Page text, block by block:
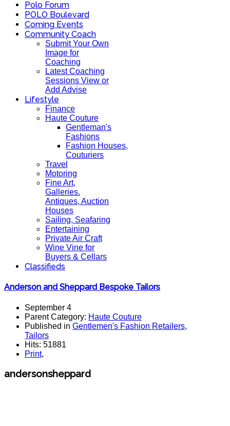
Polo Forum
POLO Boulevard
Coming Events
Community Coach
Submit Your Own
Image for
Coaching
Latest Coaching
Sessions View or
Add Advise
Lifestyle
Finance
Haute Couture
Gentleman's
Fashions
Fashion Houses,
Couturiers
Travel
Motoring
Fine Art,
Galleries.
Antiques, Auction
Houses
Sailing, Seafaring
Entertaining
Private Air Craft
Wine Vine for
Buyers & Cellars
Classifieds
Anderson and Sheppard Bespoke Tailors
September 4
Parent Category: Haute Couture
Published in Gentlemen's Fashion Retailers,
Tailors
Hits: 51881
Print,
andersonsheppard